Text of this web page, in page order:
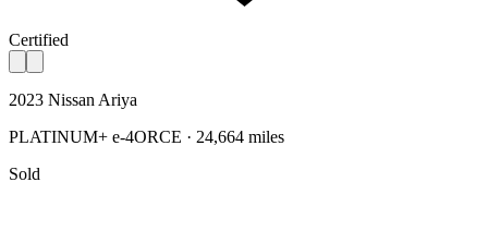
Certified
2023 Nissan Ariya
PLATINUM+ e-4ORCE · 24,664 miles
Sold